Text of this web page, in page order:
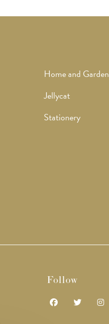
Home and Garden
Jellycat
Stationery
Follow